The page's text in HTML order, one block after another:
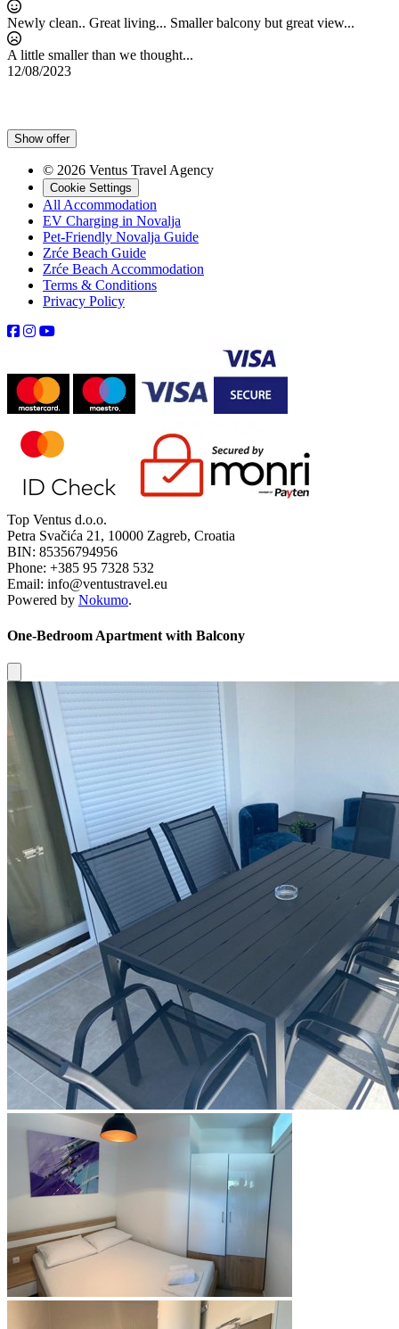
Newly clean.. Great living... Smaller balcony but great view...
A little smaller than we thought...
12/08/2023
Show offer
© 2026 Ventus Travel Agency
Cookie Settings
All Accommodation
EV Charging in Novalja
Pet-Friendly Novalja Guide
Zrće Beach Guide
Zrće Beach Accommodation
Terms & Conditions
Privacy Policy
Top Ventus d.o.o.
Petra Svačića 21, 10000 Zagreb, Croatia
BIN: 85356794956
Phone: +385 95 7328 532
Email: info@ventustravel.eu
Powered by Nokumo.
One-Bedroom Apartment with Balcony
Close modal